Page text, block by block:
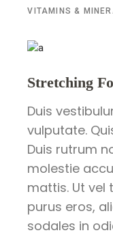
VITAMINS &
Stretching
Duis
vulputate.
Duis rutrum
molestie
mattis. Ut vel
purus eros,
sodales in